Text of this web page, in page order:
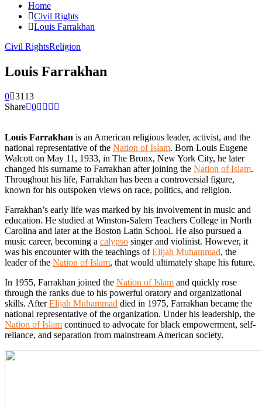
Home
Civil Rights
Louis Farrakhan
Civil RightsReligion
Louis Farrakhan
0 3113
Share 0
Louis Farrakhan is an American religious leader, activist, and the
national representative of the Nation of Islam. Born Louis Eugene
Walcott on May 11, 1933, in The Bronx, New York City, he later
changed his surname to Farrakhan after joining the Nation of Islam.
Throughout his life, Farrakhan has been a controversial figure,
known for his outspoken views on race, politics, and religion.
Farrakhan’s early life was marked by his involvement in music and
education. He studied at Winston-Salem Teachers College in North
Carolina and later at the Boston Latin School. He also pursued a
music career, becoming a calypso singer and violinist. However, it
was his encounter with the teachings ofElijah Muhammad, the
leader of the Nation of Islam, that would ultimately shape his future.
In 1955, Farrakhan joined the Nation of Islam and quickly rose
through the ranks due to his powerful oratory and organizational
skills. AfterElijah Muhammad died in 1975, Farrakhan became the
national representative of the organization. Under his leadership, the
Nation of Islam continued to advocate for black empowerment, self-
reliance, and separation from mainstream American society.